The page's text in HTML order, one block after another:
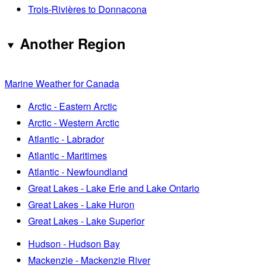
Trois-Rivières to Donnacona
Another Region
Marine Weather for Canada
Arctic - Eastern Arctic
Arctic - Western Arctic
Atlantic - Labrador
Atlantic - Maritimes
Atlantic - Newfoundland
Great Lakes - Lake Erie and Lake Ontario
Great Lakes - Lake Huron
Great Lakes - Lake Superior
Hudson - Hudson Bay
Mackenzie - Mackenzie River